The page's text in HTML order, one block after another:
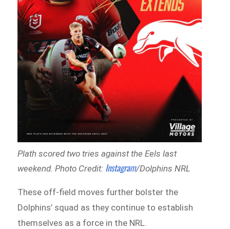
Plath scored two tries against the Eels last
weekend. Photo Credit: Instagram/Dolphins NRL
These off-field moves further bolster the
Dolphins’ squad as they continue to establish
themselves as a force in the NRL.